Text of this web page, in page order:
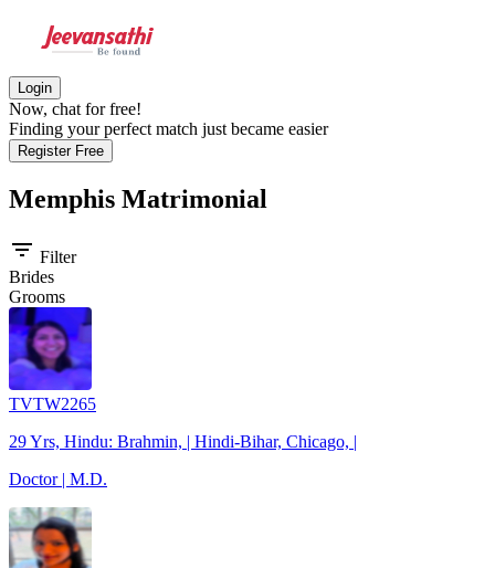
Login
Now, chat for free!
Finding your perfect match just became easier
Register Free
Memphis Matrimonial
filter_list Filter
Brides
Grooms
TVTW2265
29 Yrs, Hindu: Brahmin, | Hindi-Bihar, Chicago, |
Doctor | M.D.